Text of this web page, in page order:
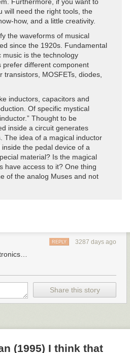
have taken certain roles of the
capture and whether these
public or the federal government.”
will need the right tools, the
how, and a little creativity.
the waveforms of musical
since the 1920s. Fundamental
is the technology
prefer different component
MOSFETs, diodes,
inductors, capacitors and
Of specific mystical
Thought to be
inside a circuit generates
The idea of a magical inductor
the pedal device of a
material? Is the magical
have access to it? One thing
of the analog Muses and not
3287 days ago
REPLY
Share this story
(1995) I think that